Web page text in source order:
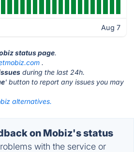
Aug 7
status page.
.
during the last 24h.
' button to report any issues you may
alternatives.
on Mobiz's status
with the service or